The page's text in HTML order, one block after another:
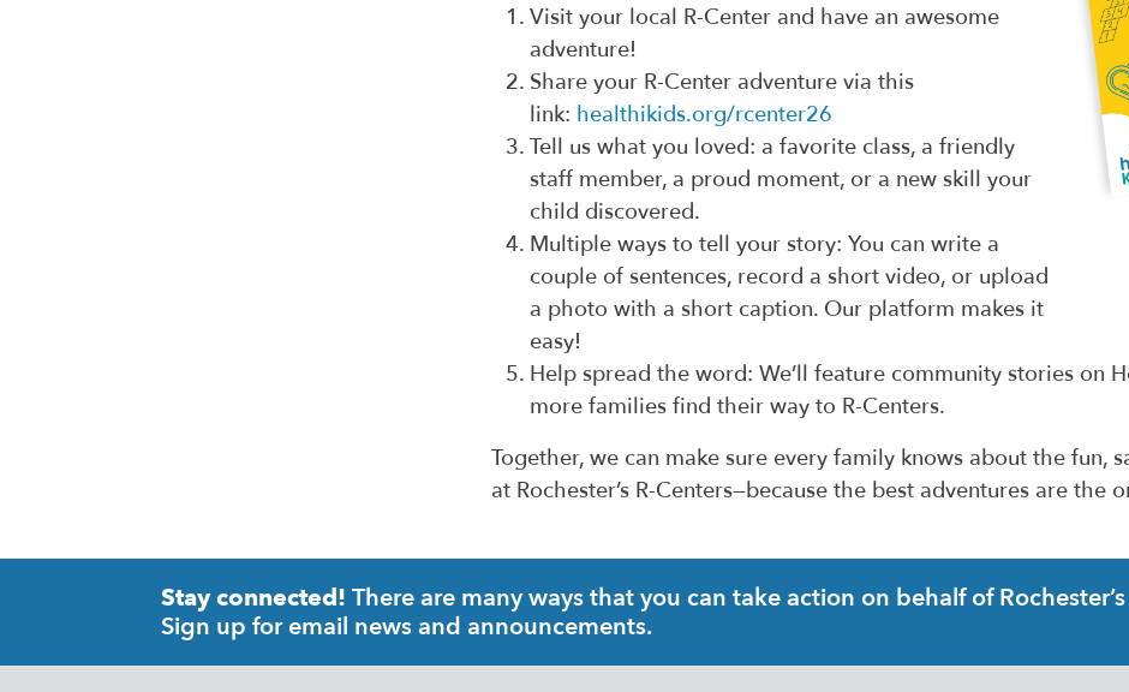
Visit your local R-Center and have an awesome
adventure!
Share your R-Center adventure via this
link: healthikids.org/rcenter26
Tell us what you loved: a favorite class, a friendly
staff member, a proud moment, or a new skill your
child discovered.
Multiple ways to tell your story: You can write a
couple of sentences, record a short video, or upload
a photo with a short caption. Our platform makes it
easy!
Help spread the word: We’ll feature community stories on
more families find their way to R-Centers.
Together, we can make sure every family knows about the fun,
at Rochester’s R-Centers—because the best adventures are the
Stay connected! There are many ways that you can take action on behalf of
Sign up for email news and announcements.